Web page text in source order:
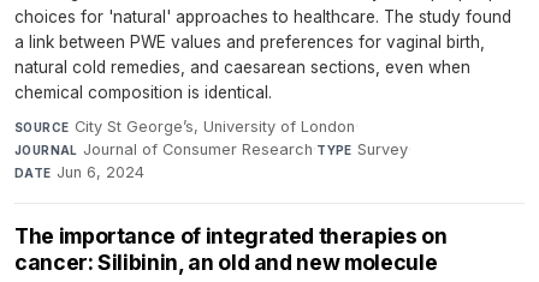
choices for 'natural' approaches to healthcare. The study found
a link between PWE values and preferences for vaginal birth,
natural cold remedies, and caesarean sections, even when
chemical composition is identical.
SOURCE City St George’s, University of London·
JOURNAL Journal of Consumer Research·TYPE Survey·
DATE Jun 6, 2024
The importance of integrated therapies on
cancer: Silibinin, an old and new molecule